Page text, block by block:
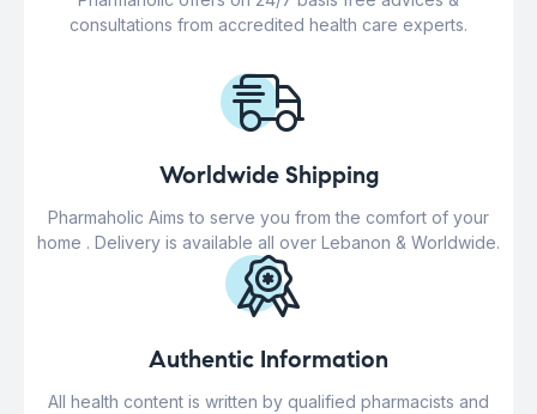
consultations from accredited health care experts.
Worldwide Shipping
Pharmaholic Aims to serve you from the comfort of your
home . Delivery is available all over Lebanon & Worldwide.
Authentic Information
All health content is written by qualified pharmacists and